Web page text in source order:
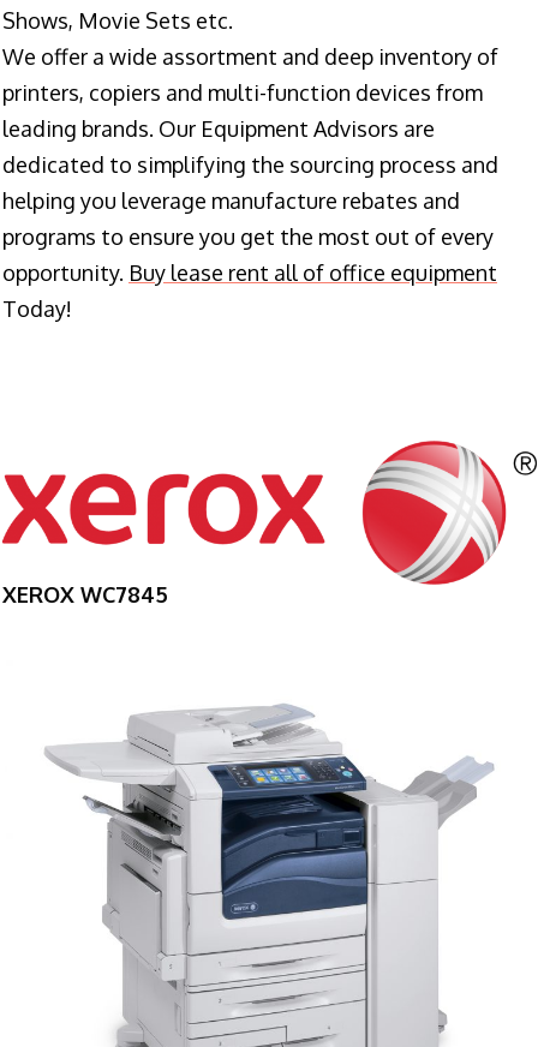
Shows, Movie Sets etc.
We offer a wide assortment and deep inventory of
printers, copiers and multi-function devices from
leading brands. Our Equipment Advisors are
dedicated to simplifying the sourcing process and
helping you leverage manufacture rebates and
programs to ensure you get the most out of every
opportunity. Buy lease rent all of office equipment
Today!
XEROX WC7845